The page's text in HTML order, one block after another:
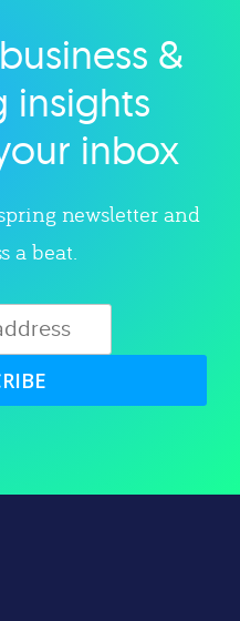
&
insights
inbox
newsletter and
a beat.